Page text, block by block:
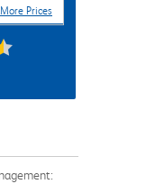
More Prices